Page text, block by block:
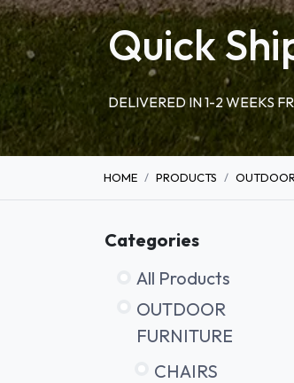
Quick
DELIVERED IN 1-2 WEEKS
HOME PRODUCTS
Categories
All Products
OUTDOOR
FURNITURE
CHAIRS